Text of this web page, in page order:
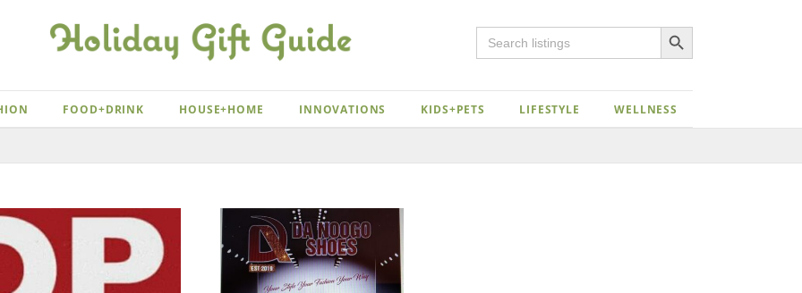
Search
for:
Search Button
FOOD+DRINK HOUSE+HOME INNOVATIONS KIDS+PETS LIFESTYLE WELLNESS